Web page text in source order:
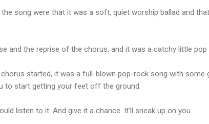
song were that it was a soft, quiet worship ballad and
and the reprise of the chorus, and it was a catchy little pop
started, it was a full-blown pop-rock song with some
to start getting your feet off the ground.
listen to it. And give it a chance. It'll sneak up on you.